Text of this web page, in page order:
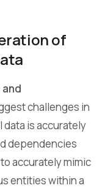
of
challenges in
is accurately
dependencies
accurately mimic
entities within a